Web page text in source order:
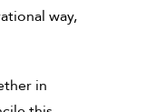
way,
in